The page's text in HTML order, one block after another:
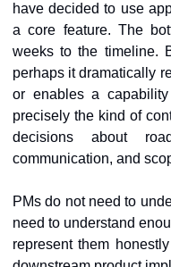
have decided to use
a core feature. The
weeks to the timeline.
perhaps it dramatically
or enables a
precisely the kind of
decisions about
communication, and
PMs do not need to
need to understand
represent them